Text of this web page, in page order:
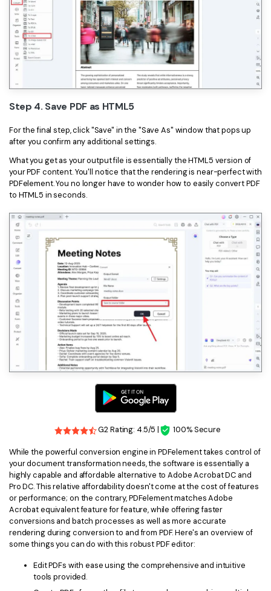
Step 4. Save PDF as HTML5
For the final step, click "Save" in the "Save As" window that pops up
after you confirm any additional settings.
What you get as your output file is essentially the HTML5 version of
your PDF content. You'll notice that the rendering is near-perfect with
PDFelement. You no longer have to wonder how to easily convert PDF
to HTML5 in seconds.
G2 Rating: 4.5/5 | 100% Secure
While the powerful conversion engine in PDFelement takes control of
your document transformation needs, the software is essentially a
highly capable and affordable alternative to Adobe Acrobat DC and
Pro DC. This relative affordability doesn't come at the cost of features
or performance; on the contrary, PDFelement matches Adobe
Acrobat equivalent feature for feature, while offering faster
conversions and batch processes as well as more accurate
rendering during conversion to and from PDF. Here's an overview of
some things you can do with this robust PDF editor:
Edit PDFs with ease using the comprehensive and intuitive
tools provided.